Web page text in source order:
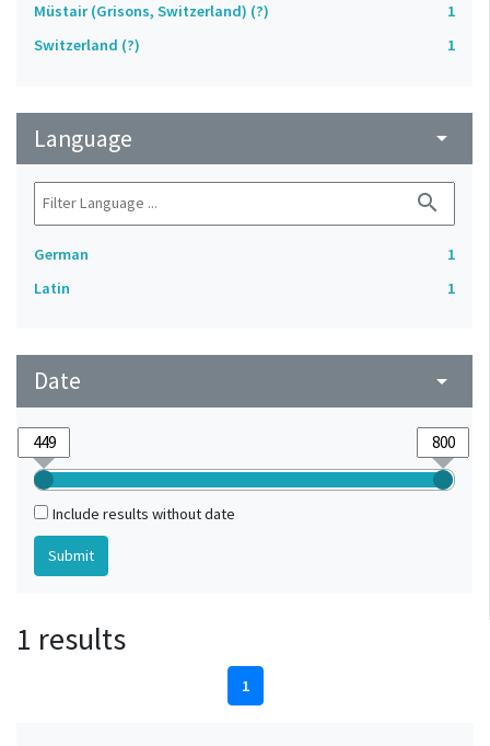
Müstair (Grisons, Switzerland) (?)
1
Switzerland (?)
1
Language arrow_drop_down
search
German
1
Latin
1
Date arrow_drop_down
Include results without date
1 results
1